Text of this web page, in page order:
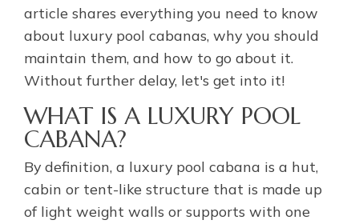
article shares everything you need to know
about luxury pool cabanas, why you should
maintain them, and how to go about it.
Without further delay, let's get into it!
WHAT IS A LUXURY POOL
CABANA?
By definition, a luxury pool cabana is a hut,
cabin or tent-like structure that is made up
of light weight walls or supports with one